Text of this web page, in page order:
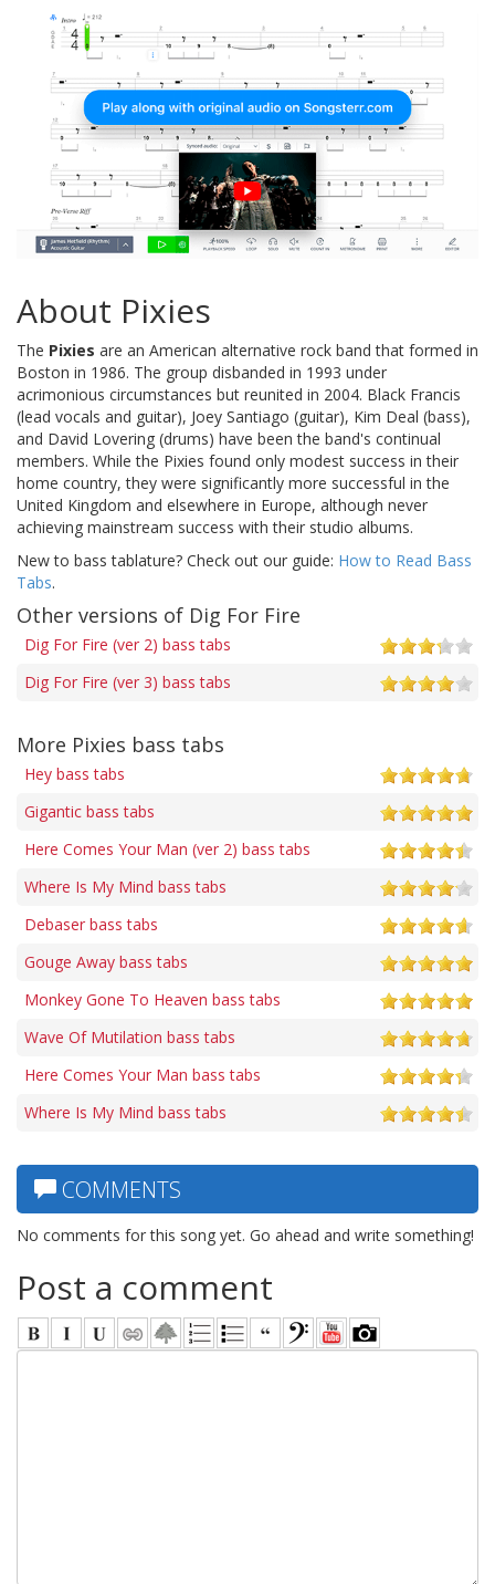
About Pixies
The Pixies are an American alternative rock band that formed in
Boston in 1986. The group disbanded in 1993 under
acrimonious circumstances but reunited in 2004. Black Francis
(lead vocals and guitar), Joey Santiago (guitar), Kim Deal (bass),
and David Lovering (drums) have been the band's continual
members. While the Pixies found only modest success in their
home country, they were significantly more successful in the
United Kingdom and elsewhere in Europe, although never
achieving mainstream success with their studio albums.
New to bass tablature? Check out our guide: How to Read Bass
Tabs.
Other versions of Dig For Fire
Dig For Fire (ver 2) bass tabs
Dig For Fire (ver 3) bass tabs
More Pixies bass tabs
Hey bass tabs
Gigantic bass tabs
Here Comes Your Man (ver 2) bass tabs
Where Is My Mind bass tabs
Debaser bass tabs
Gouge Away bass tabs
Monkey Gone To Heaven bass tabs
Wave Of Mutilation bass tabs
Here Comes Your Man bass tabs
Where Is My Mind bass tabs
COMMENTS
No comments for this song yet. Go ahead and write something!
Post a comment